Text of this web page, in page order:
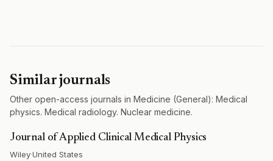
Similar journals
Other open-access journals in Medicine (General): Medical
physics. Medical radiology. Nuclear medicine.
Journal of Applied Clinical Medical Physics
Wiley·United States